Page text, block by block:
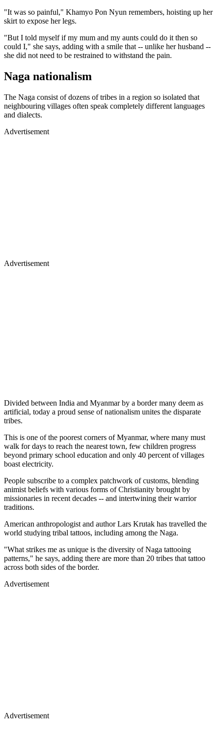
"It was so painful," Khamyo Pon Nyun remembers, hoisting up her
skirt to expose her legs.
"But I told myself if my mum and my aunts could do it then so
could I," she says, adding with a smile that -- unlike her husband --
she did not need to be restrained to withstand the pain.
Naga nationalism
The Naga consist of dozens of tribes in a region so isolated that
neighbouring villages often speak completely different languages
and dialects.
Advertisement
Advertisement
Divided between India and Myanmar by a border many deem as
artificial, today a proud sense of nationalism unites the disparate
tribes.
This is one of the poorest corners of Myanmar, where many must
walk for days to reach the nearest town, few children progress
beyond primary school education and only 40 percent of villages
boast electricity.
People subscribe to a complex patchwork of customs, blending
animist beliefs with various forms of Christianity brought by
missionaries in recent decades -- and intertwining their warrior
traditions.
American anthropologist and author Lars Krutak has travelled the
world studying tribal tattoos, including among the Naga.
"What strikes me as unique is the diversity of Naga tattooing
patterns," he says, adding there are more than 20 tribes that tattoo
across both sides of the border.
Advertisement
Advertisement